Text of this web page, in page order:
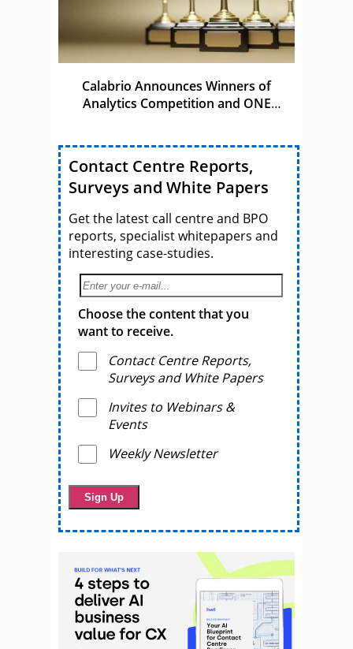
Calabrio Announces Winners of
Analytics Competition and ONE
Contact Centre Reports,
Surveys and White Papers
Get the latest call centre and BPO
reports, specialist whitepapers and
interesting case-studies.
Choose the content that you
want to receive.
Contact Centre Reports,
Surveys and White Papers
Invites to Webinars &
Events
Weekly Newsletter